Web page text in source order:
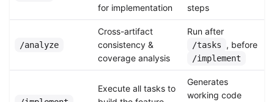
for implementation
steps
/analyze
Cross-artifact
consistency &
coverage analysis
Run after
/tasks , before
/implement
Execute all tasks to
Generates
working code